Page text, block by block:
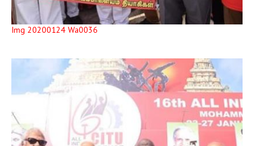
Img 20200124 Wa0036